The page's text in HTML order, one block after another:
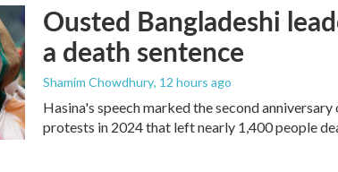
Ousted Bangladeshi
a death sentence
Shamim Chowdhury, 12 hours ago
Hasina's speech marked the second
protests in 2024 that left nearly 1,400 people